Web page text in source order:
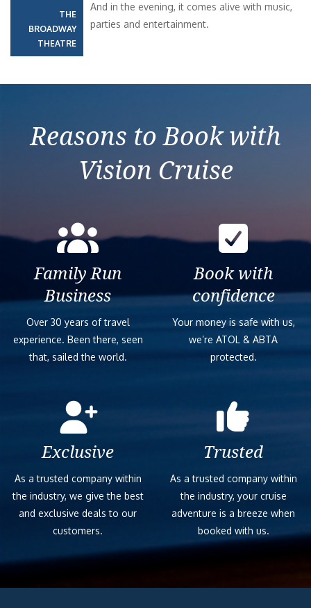
THE
BROADWAY
THEATRE
And in the evening, it comes alive with music,
parties and entertainment.
Reasons to Book with
Vision Cruise
Family Run
Business
Over 30 years of travel
experience. Been there, seen
that, sailed the world.
Book with
confidence
Your money is safe with us,
we’re ATOL & ABTA
protected.
Exclusive
As a trusted company within
the industry, we give the best
and exclusive deals to our
customers.
Trusted
As a trusted company within
the industry, your cruise
adventure is a breeze when
booked with us.